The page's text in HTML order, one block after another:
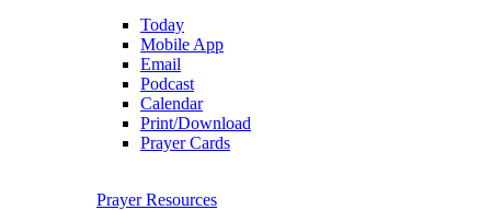
Today
Mobile App
Email
Podcast
Calendar
Print/Download
Prayer Cards
Prayer Resources